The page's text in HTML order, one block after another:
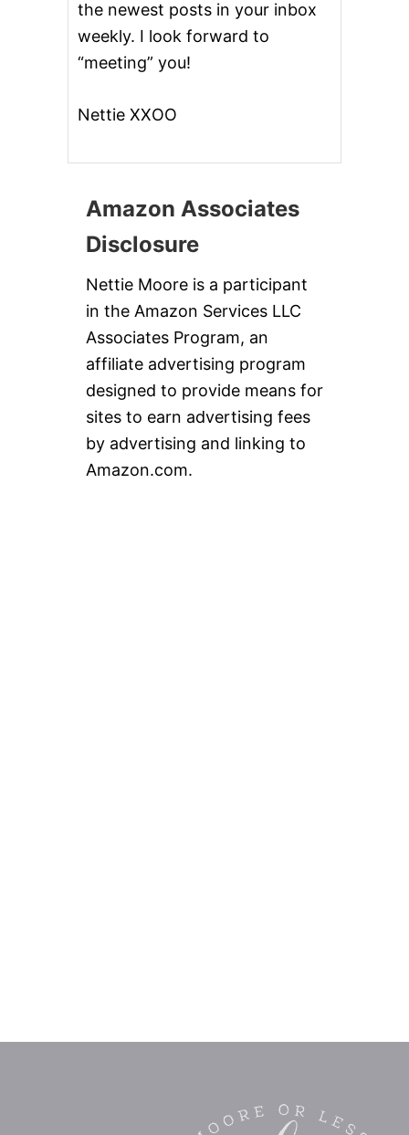
the newest posts in your inbox
weekly. I look forward to
“meeting” you!
Nettie XXOO
Amazon Associates
Disclosure
Nettie Moore is a participant
in the Amazon Services LLC
Associates Program, an
affiliate advertising program
designed to provide means for
sites to earn advertising fees
by advertising and linking to
Amazon.com.